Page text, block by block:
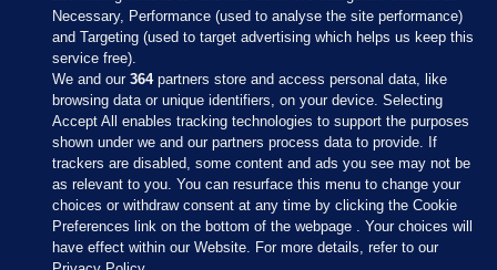
Sections
Journal Media
Necessary, Performance (used to analyse the site performance)
and Targeting (used to target advertising which helps us keep this
service free).
We and our364partners store and access personal data, like
browsing data or unique identifiers, on your device. Selecting
Accept All enables tracking technologies to support the purposes
shown under we and our partners process data to provide. If
trackers are disabled, some content and ads you see may not be
as relevant to you. You can resurface this menu to change your
choices or withdraw consent at any time by clicking the Cookie
Preferences link on the bottom of the webpage . Your choices will
have effect within our Website. For more details, refer to our